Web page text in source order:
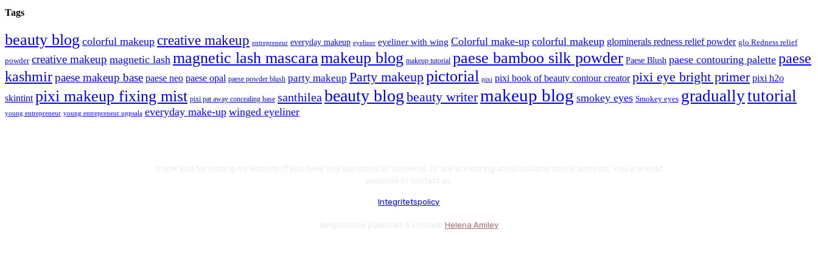
Tags
beauty blog colorful makeup creative makeup entrepreneur everyday makeup eyeliner eyeliner with wing Colorful make-up colorful makeup glominerals redness relief powder glo Redness relief
powder creative makeup magnetic lash magnetic lash mascaramakeup blog makeup tutorial paese bamboo silk powder Paese Blush paese contouring palette paese
kashmirpaese makeup base paese neo paese opal paese powder blush party makeup Party makeuppictorial pixi pixi book of beauty contour creator pixi eye bright primer pixi h2o
skintint pixi makeup fixing mist pixi pat away concealing base santhilea beauty blog beauty writermakeup blog smokey eyes Smokey eyes graduallytutorial
young entrepreneur young entrepreneur uppsala everyday make-up winged eyeliner
Integritetspolicy
Helena Amiley